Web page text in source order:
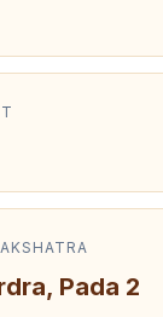
Pada 2